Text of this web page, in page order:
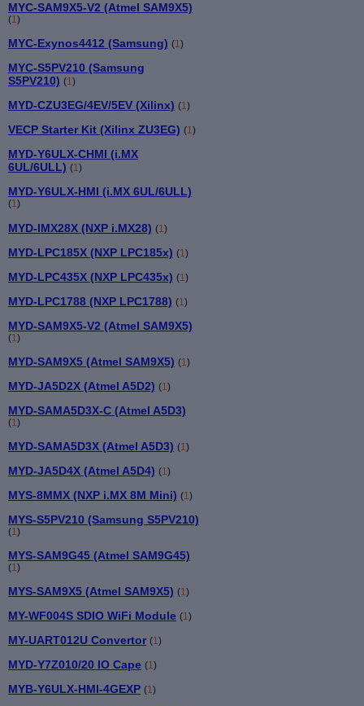
MYC-SAM9X5-V2 (Atmel SAM9X5)
(1)
MYC-Exynos4412 (Samsung) (1)
MYC-S5PV210 (Samsung
S5PV210) (1)
MYD-CZU3EG/4EV/5EV (Xilinx) (1)
VECP Starter Kit (Xilinx ZU3EG) (1)
MYD-Y6ULX-CHMI (i.MX
6UL/6ULL) (1)
MYD-Y6ULX-HMI (i.MX 6UL/6ULL)
(1)
MYD-IMX28X (NXP i.MX28) (1 )
MYD-LPC185X (NXP LPC185x) (1 )
MYD-LPC435X (NXP LPC435x) (1 )
MYD-LPC1788 (NXP LPC1788) (1 )
MYD-SAM9X5-V2 (Atmel SAM9X5)
(1 )
MYD-SAM9X5 (Atmel SAM9X5) (1 )
MYD-JA5D2X (Atmel A5D2) (1 )
MYD-SAMA5D3X-C (Atmel A5D3)
(1 )
MYD-SAMA5D3X (Atmel A5D3) (1 )
MYD-JA5D4X (Atmel A5D4) (1 )
MYS-8MMX (NXP i.MX 8M Mini) (1)
MYS-S5PV210 (Samsung S5PV210)
(1)
MYS-SAM9G45 (Atmel SAM9G45)
(1)
MYS-SAM9X5 (Atmel SAM9X5) (1)
MY-WF004S SDIO WiFi Module (1)
MY-UART012U Convertor (1)
MYD-Y7Z010/20 IO Cape (1)
MYB-Y6ULX-HMI-4GEXP (1)